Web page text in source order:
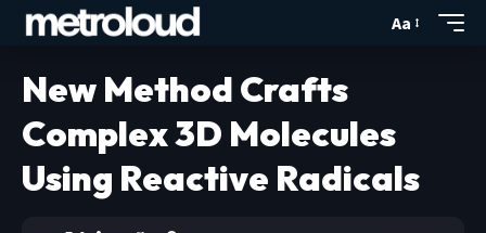
Aa
New Method Crafts
Complex 3D Molecules
Using Reactive Radicals